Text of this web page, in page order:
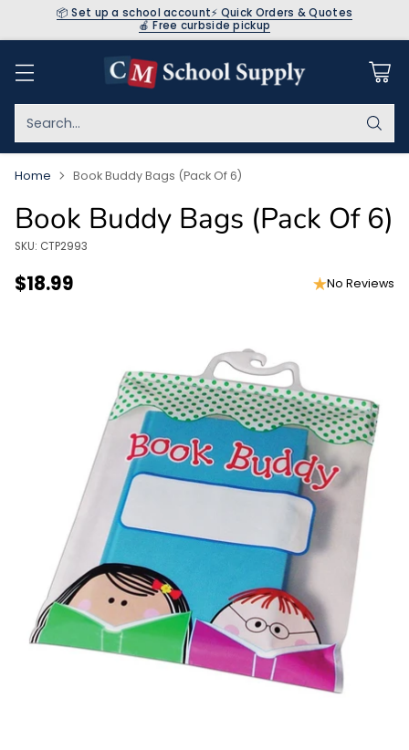
📦 Set up a school account⚡ Quick Orders & Quotes
🍎 Free curbside pickup
Search…
Home Book Buddy Bags (Pack Of 6)
Book Buddy Bags (Pack Of 6)
SKU: CTP2993
Regular
$18.99 No Reviews